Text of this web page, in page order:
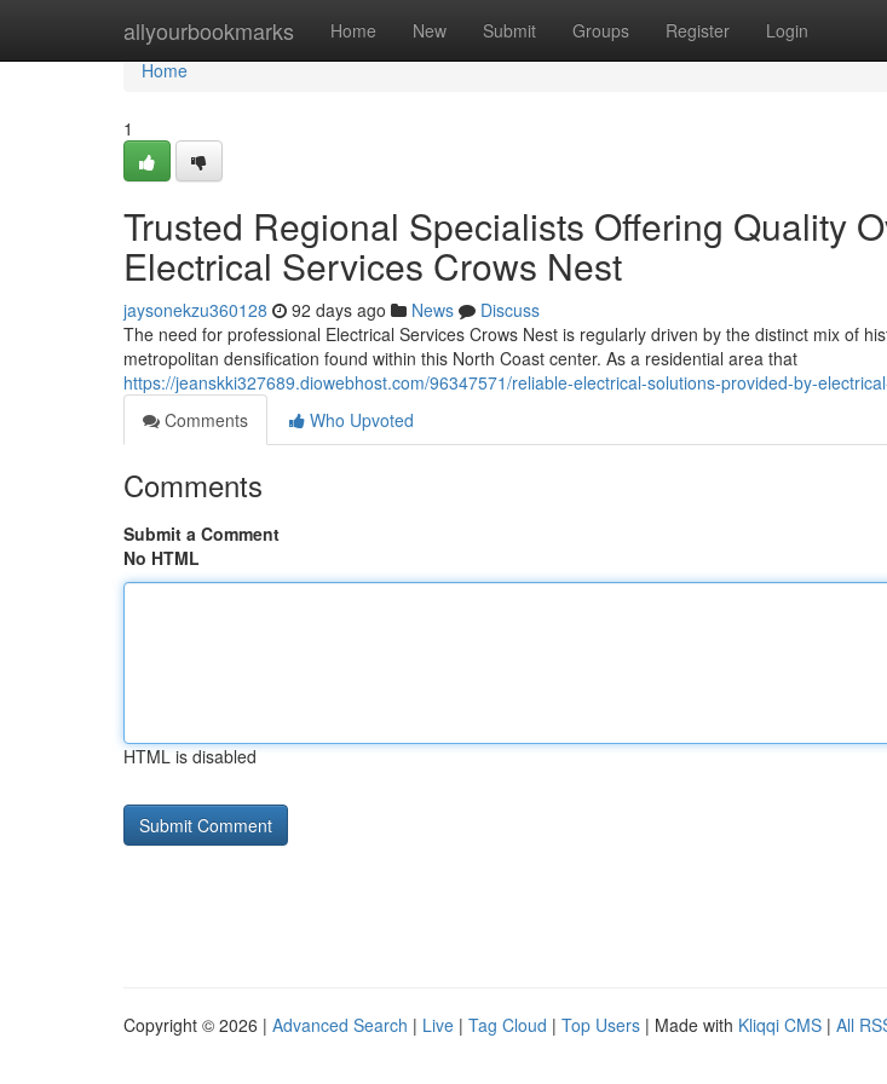
allyourbookmarks Home New Submit Groups Register Login
Home
Home
1
Trusted Regional Specialists Offering Quality
Electrical Services Crows Nest
jaysonekzu360128 92 days ago News
Discuss
The need for professional Electrical Services Crows Nest is regularly driven by the distinct mix of
metropolitan densification found within this North Coast center. As a residential area that
https://jeanskki327689.diowebhost.com/96347571/reliable-electrical-solutions-provided-by-
Comments
Who Upvoted
Comments
Submit a Comment
No HTML
HTML is disabled
Copyright © 2026 | Advanced Search | Live | Tag Cloud | Top Users | Made with Kliqqi CMS | All